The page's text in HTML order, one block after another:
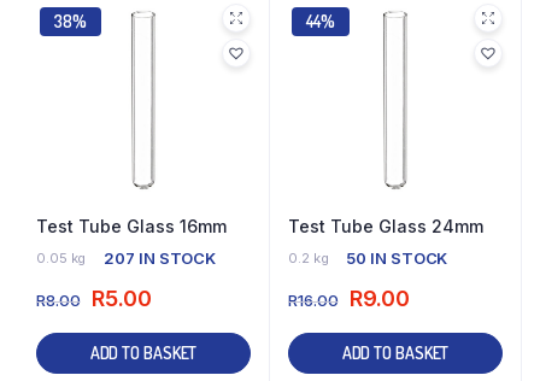
38%
Test Tube Glass 16mm
0.05 kg 207 IN STOCK
R8.00 R5.00
ADD TO BASKET
44%
Test Tube Glass 24mm
0.2 kg 50 IN STOCK
R16.00 R9.00
ADD TO BASKET